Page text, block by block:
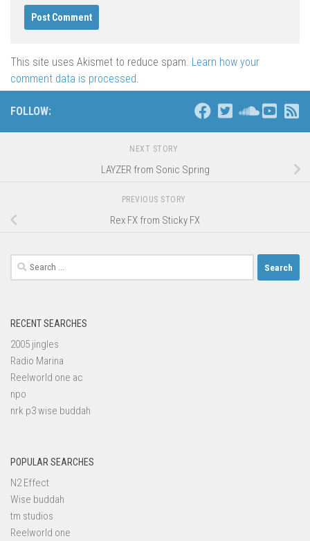
This site uses Akismet to reduce spam. Learn how your
comment data is processed.
FOLLOW:
NEXT STORY
LAYZER from Sonic Spring
PREVIOUS STORY
Rex FX from Sticky FX
Search
for:
RECENT SEARCHES
2005 jingles
Radio Marina
Reelworld one ac
npo
nrk p3 wise buddah
POPULAR SEARCHES
N2 Effect
Wise buddah
tm studios
Reelworld one